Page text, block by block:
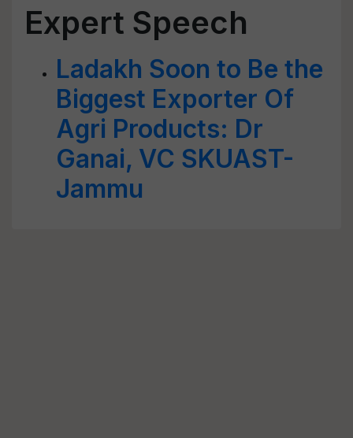
Expert Speech
Ladakh Soon to Be the
Biggest Exporter Of
Agri Products: Dr
Ganai, VC SKUAST-
Jammu